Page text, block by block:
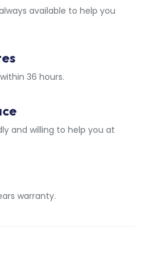
available to help you
36 hours.
and willing to help you at
warranty.